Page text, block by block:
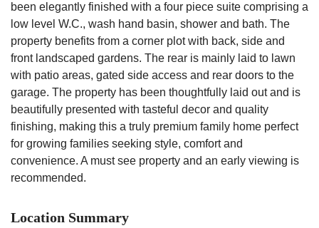
been elegantly finished with a four piece suite comprising a
low level W.C., wash hand basin, shower and bath. The
property benefits from a corner plot with back, side and
front landscaped gardens. The rear is mainly laid to lawn
with patio areas, gated side access and rear doors to the
garage. The property has been thoughtfully laid out and is
beautifully presented with tasteful decor and quality
finishing, making this a truly premium family home perfect
for growing families seeking style, comfort and
convenience. A must see property and an early viewing is
recommended.
Location Summary